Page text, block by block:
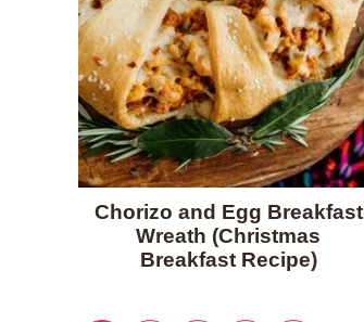
Chorizo and Egg Breakfast
Wreath (Christmas
Breakfast Recipe)